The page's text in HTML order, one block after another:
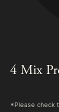
4 Mix
*Please check